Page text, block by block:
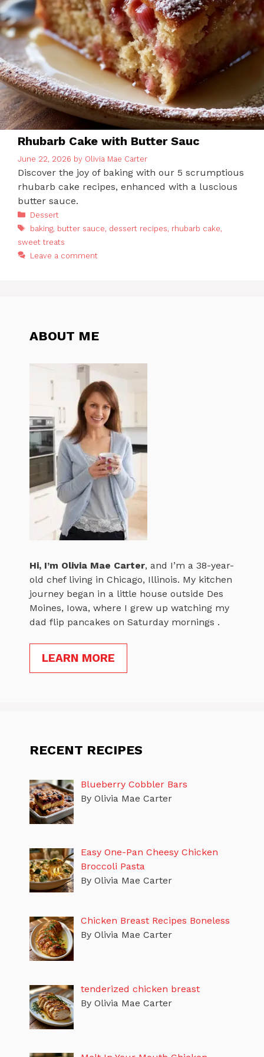
Rhubarb Cake with Butter Sauc
June 22, 2026 by Olivia Mae Carter
Discover the joy of baking with our 5 scrumptious
rhubarb cake recipes, enhanced with a luscious
butter sauce.
Categories
Dessert
Tags
baking, butter sauce, dessert recipes, rhubarb cake,
sweet treats
Leave a comment
ABOUT ME
Hi, I’m Olivia Mae Carter, and I’m a 38-year-
old chef living in Chicago, Illinois. My kitchen
journey began in a little house outside Des
Moines, Iowa, where I grew up watching my
dad flip pancakes on Saturday mornings .
LEARN MORE
RECENT RECIPES
Blueberry Cobbler Bars
By Olivia Mae Carter
Easy One-Pan Cheesy Chicken
Broccoli Pasta
By Olivia Mae Carter
Chicken Breast Recipes Boneless
By Olivia Mae Carter
tenderized chicken breast
By Olivia Mae Carter